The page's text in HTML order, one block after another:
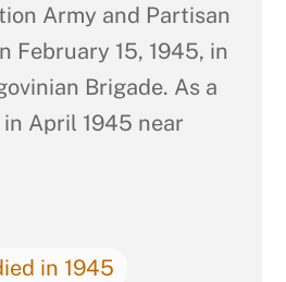
Army and Partisan
February 15, 1945, in
Brigade. As a
April 1945 near
in 1945